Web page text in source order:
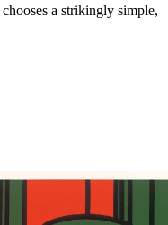
a strikingly simple,